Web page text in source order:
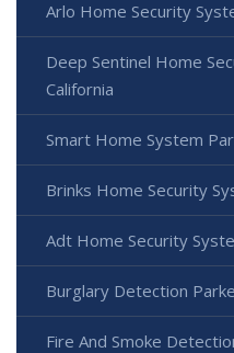
Arlo Home Security
Deep Sentinel Home
California
Smart Home System
Brinks Home Security
Adt Home Security
Burglary Detection
Fire And Smoke